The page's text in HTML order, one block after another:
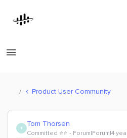
Product User Community
T Tom Thorsen
Committed ⭐️⭐️ Forum|Forum|4